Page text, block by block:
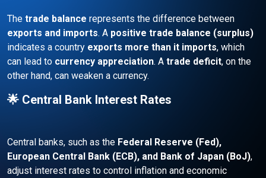
The trade balance represents the difference between
exports and imports. A positive trade balance (surplus)
indicates a country exports more than it imports, which
can lead to currency appreciation. A trade deficit, on the
other hand, can weaken a currency.
🌟 Central Bank Interest Rates
Central banks, such as the Federal Reserve (Fed),
European Central Bank (ECB), and Bank of Japan (BoJ),
adjust interest rates to control inflation and economic